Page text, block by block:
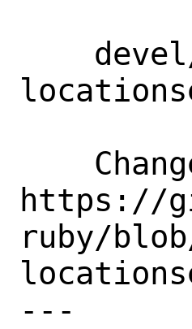
https://
ruby/
---